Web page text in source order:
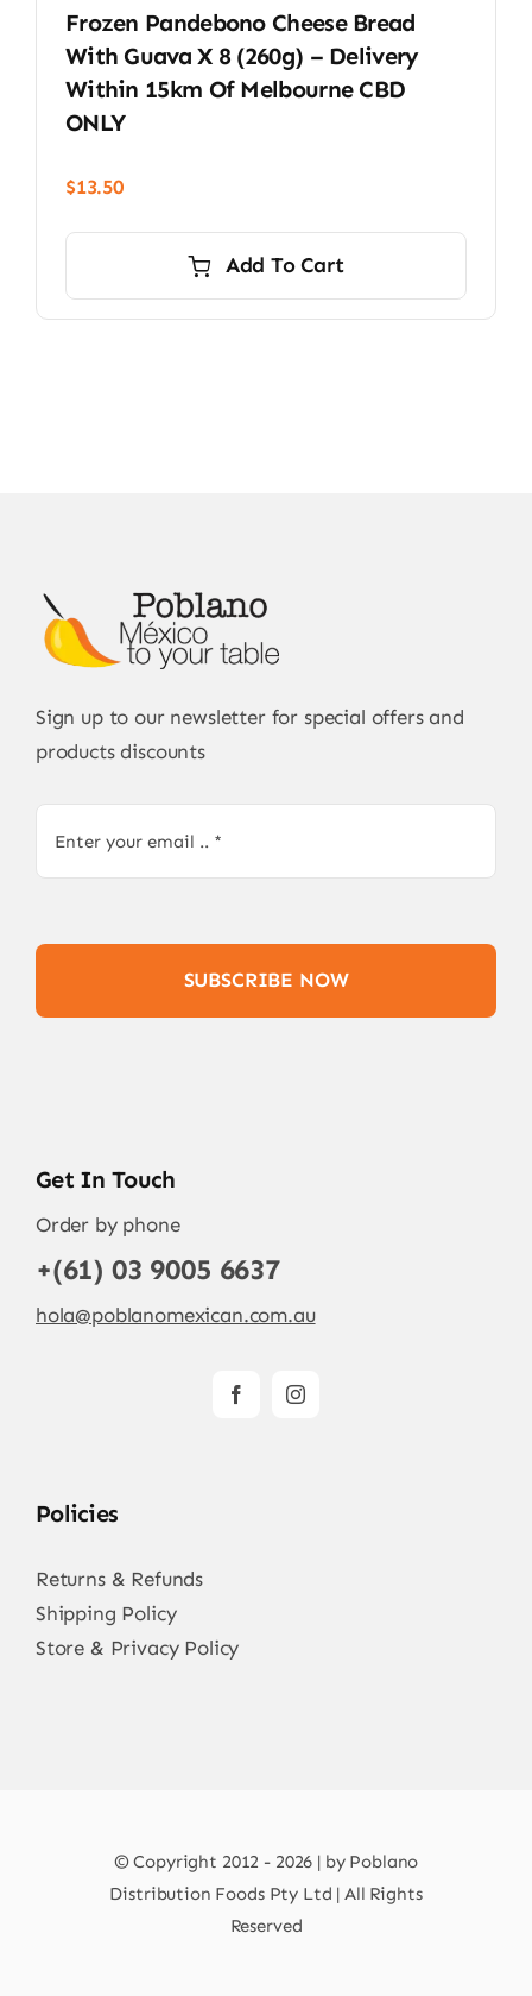
Frozen Pandebono Cheese Bread
With Guava X 8 (260g) – Delivery
Within 15km Of Melbourne CBD
ONLY
$13.50
Add To Cart
Sign up to our newsletter for special offers and
products discounts
SUBSCRIBE NOW
Get In Touch
Order by phone
+(61) 03 9005 6637
hola@poblanomexican.com.au
Policies
Returns & Refunds
Shipping Policy
Store & Privacy Policy
© Copyright 2012 - 2026 | by Poblano
Distribution Foods Pty Ltd | All Rights
Reserved